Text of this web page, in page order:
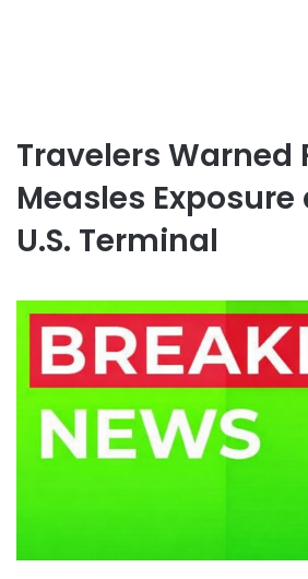
Travelers Warned
Measles Exposure
U.S. Terminal